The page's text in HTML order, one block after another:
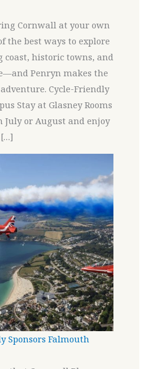
Cornwall at your own
the best ways to explore
coast, historic towns, and
Penryn makes the
Cycle-Friendly
Stay at Glasney Rooms
July or August and enjoy
Sponsors Falmouth